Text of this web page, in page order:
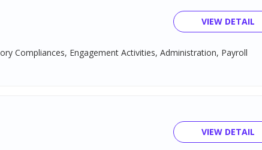
VIEW DETAIL
Compliances, Engagement Activities, Administration, Payroll
VIEW DETAIL